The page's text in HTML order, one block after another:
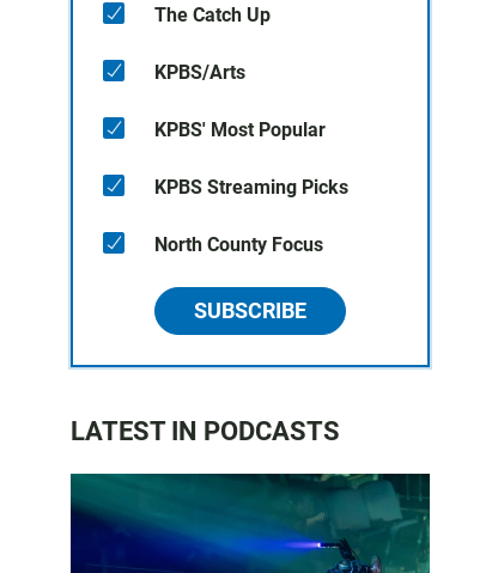
The Catch Up
KPBS/Arts
KPBS' Most Popular
KPBS Streaming Picks
North County Focus
SUBSCRIBE
LATEST IN PODCASTS